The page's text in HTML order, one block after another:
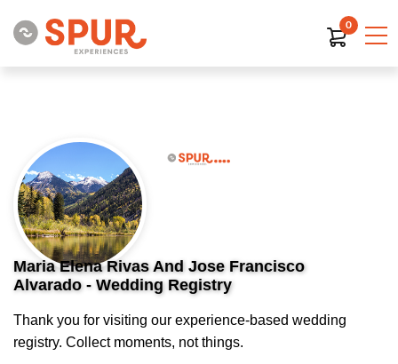
0
Maria Elena Rivas And Jose Francisco
Alvarado - Wedding Registry
Thank you for visiting our experience-based wedding
registry. Collect moments, not things.